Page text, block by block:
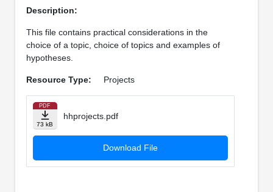
Description:
This file contains practical considerations in the
choice of a topic, choice of topics and examples of
hypotheses.
Resource Type: Projects
PDF
73 kB
hhprojects.pdf
Download File